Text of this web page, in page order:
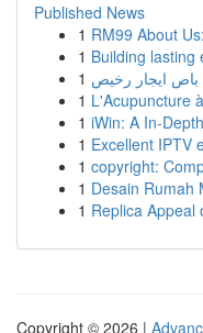
Published News
1 RM99 About
1 Building lasting
1 باص ايجار رخيص
1 L'Acupuncture
1 iWin: A In-
1 Excellent IPTV
1 copyright:
1 Desain Rumah
1 Replica Appeal
Copyright © 2026 |